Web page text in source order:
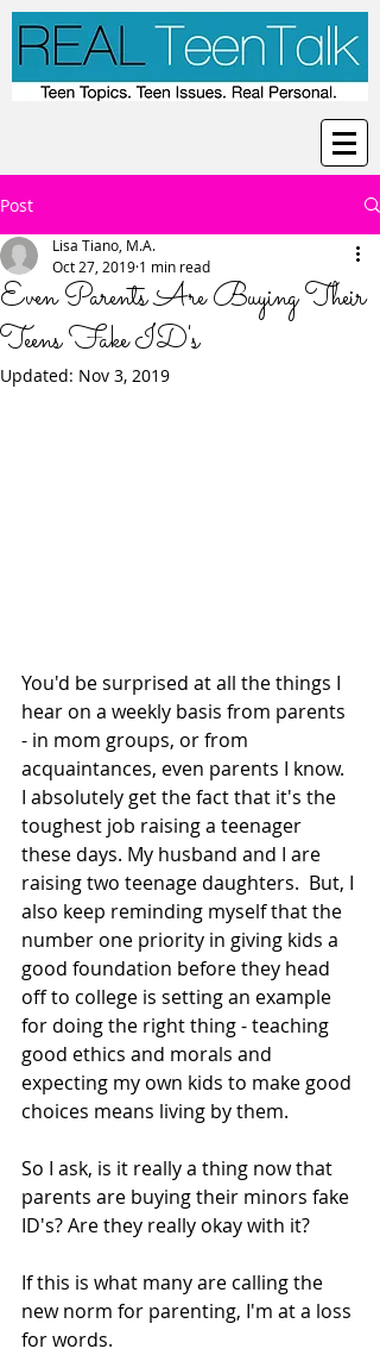
Post
Even Parents Are Buying Their
Teens Fake ID's
Lisa Tiano, M.A.
Oct 27, 2019 1 min read
Updated: Nov 3, 2019
You'd be surprised at all the things I
hear on a weekly basis from parents
- in mom groups, or from
acquaintances, even parents I know.
I absolutely get the fact that it's the
toughest job raising a teenager
these days. My husband and I are
raising two teenage daughters.  But, I
also keep reminding myself that the
number one priority in giving kids a
good foundation before they head
off to college is setting an example
for doing the right thing - teaching
good ethics and morals and
expecting my own kids to make good
choices means living by them.
So I ask, is it really a thing now that
parents are buying their minors fake
ID's? Are they really okay with it?
If this is what many are calling the
new norm for parenting, I'm at a loss
for words.